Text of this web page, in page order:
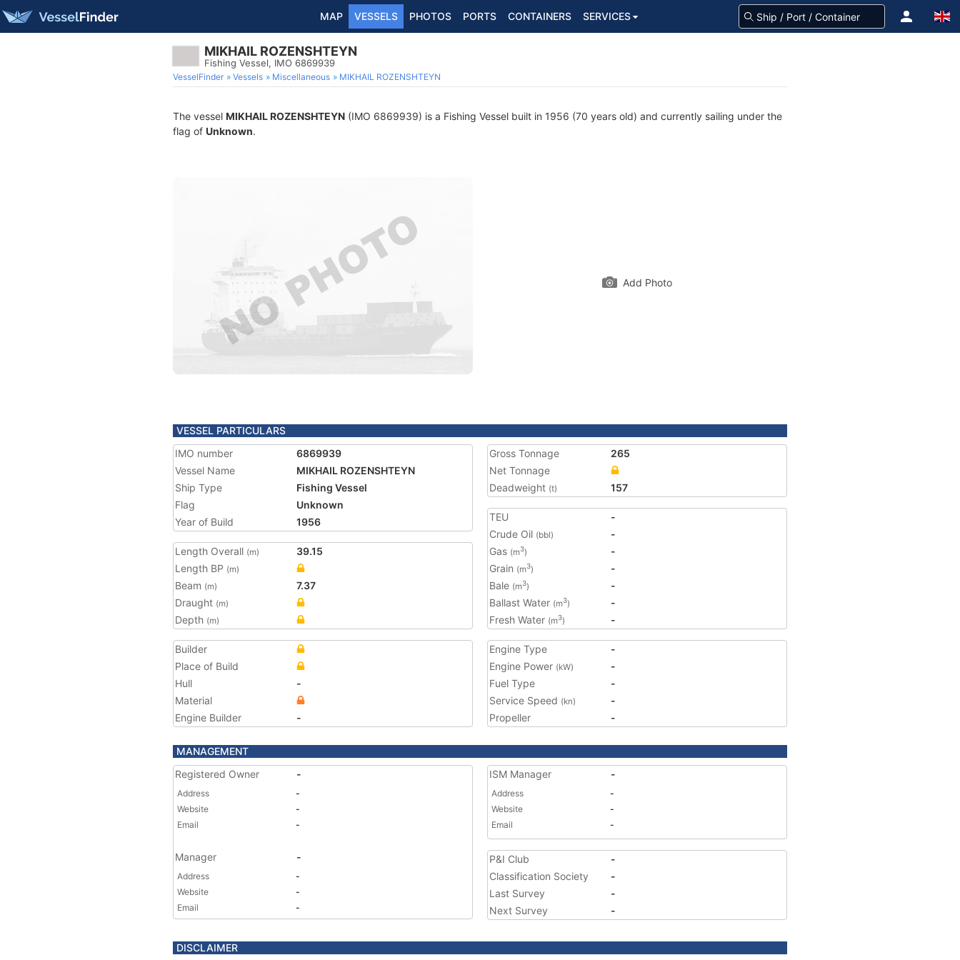
MAP VESSELS PHOTOS PORTS CONTAINERS SERVICES
MIKHAIL ROZENSHTEYN
Fishing Vessel, IMO 6869939
VesselFinder Vessels Miscellaneous MIKHAIL ROZENSHTEYN
The vessel MIKHAIL ROZENSHTEYN (IMO 6869939) is a Fishing Vessel built in 1956 (70 years old) and currently sailing under the
flag of Unknown.
Add Photo
VESSEL PARTICULARS
IMO number
6869939
Vessel Name
MIKHAIL ROZENSHTEYN
Ship Type
Fishing Vessel
Flag
Unknown
Year of Build
1956
Length Overall (m)
39.15
Length BP (m)
Beam (m)
7.37
Draught (m)
Depth (m)
Gross Tonnage
265
Net Tonnage
Deadweight (t) 157
TEU
-
Crude Oil (bbl)
-
Gas (m3)
-
Grain (m3)
-
Bale (m3)
-
Ballast Water (m3)
-
Fresh Water (m3) -
Builder
Place of Build
Hull
-
Material
Engine Builder
-
Engine Type
-
Engine Power (kW)
-
Fuel Type
-
Service Speed (kn)
-
Propeller
-
MANAGEMENT
Registered Owner
-
Address
-
Website
-
Email
-
Manager -
Address
-
Website
-
Email
-
ISM Manager -
Address
-
Website
-
Email
-
P&I Club
-
Classification Society
-
Last Survey
-
Next Survey
-
DISCLAIMER